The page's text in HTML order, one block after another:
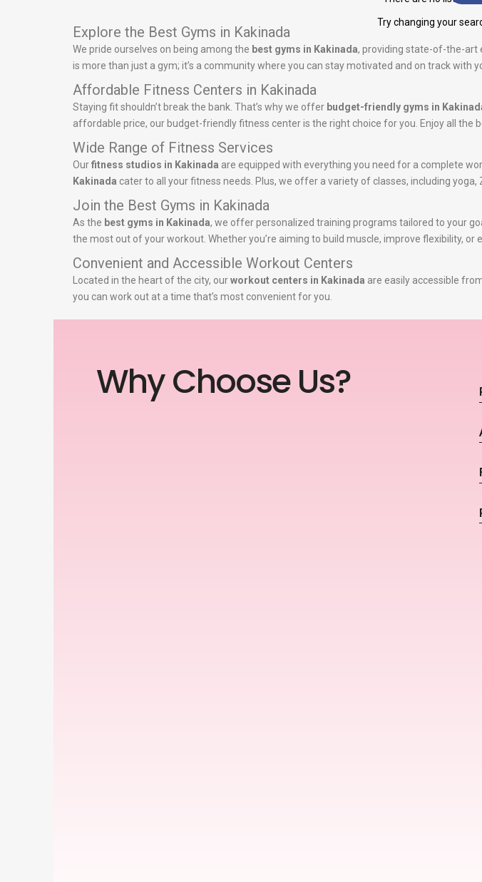
Try changing your
Explore the Best Gyms in Kakinada
We pride ourselves on being among the best gyms in Kakinada, providing state-of-the-art
is more than just a gym; it’s a community where you can stay motivated and on track with
Affordable Fitness Centers in Kakinada
Staying fit shouldn’t break the bank. That’s why we offer budget-friendly gyms in
affordable price, our budget-friendly fitness center is the right choice for you. Enjoy all
Wide Range of Fitness Services
Ourfitness studios in Kakinada are equipped with everything you need for a complete
Kakinada cater to all your fitness needs. Plus, we offer a variety of classes, including
Join the Best Gyms in Kakinada
As the best gyms in Kakinada, we offer personalized training programs tailored to your
the most out of your workout. Whether you’re aiming to build muscle, improve flexibility, or
Convenient and Accessible Workout Centers
Located in the heart of the city, ourworkout centers in Kakinada are easily accessible
you can work out at a time that’s most convenient for you.
Why Choose Us?